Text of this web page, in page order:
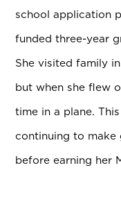
school application
funded three-year
She visited family
but when she flew
time in a plane.
continuing to make
before earning her